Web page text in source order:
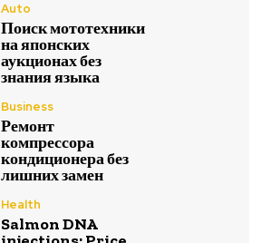
Auto
Поиск мототехники
на японских
аукционах без
знания языка
Business
Ремонт
компрессора
кондиционера без
лишних замен
Health
Salmon DNA